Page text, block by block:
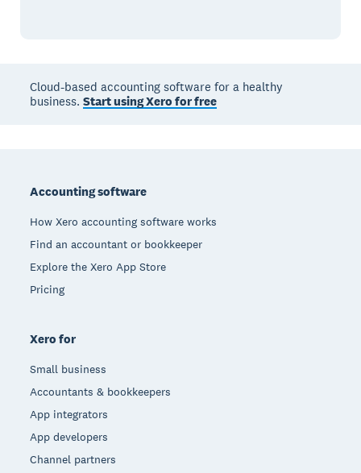
Cloud-based accounting software for a healthy
business.Start using Xero for free
Accounting software
How Xero accounting software works
Find an accountant or bookkeeper
Explore the Xero App Store
Pricing
Xero for
Small business
Accountants & bookkeepers
App integrators
App developers
Channel partners